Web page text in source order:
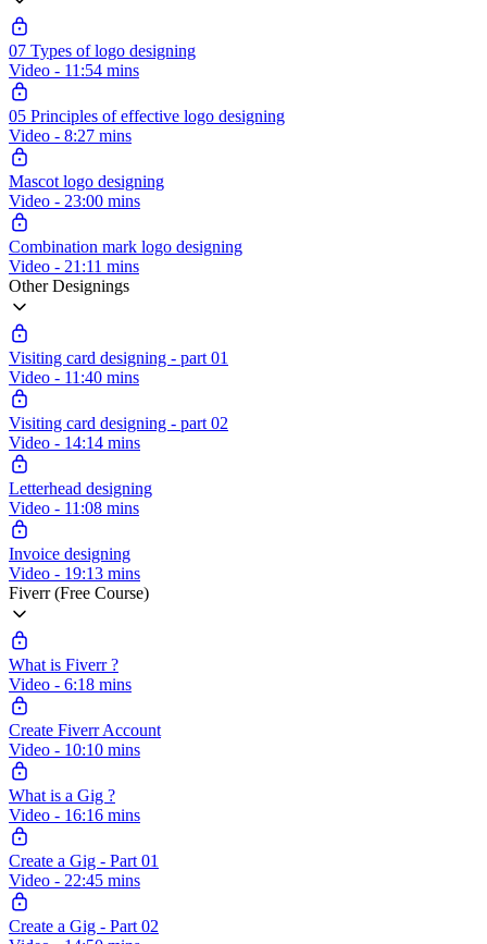
07 Types of logo designing
Video - 11:54 mins
05 Principles of effective logo designing
Video - 8:27 mins
Mascot logo designing
Video - 23:00 mins
Combination mark logo designing
Video - 21:11 mins
Other Designings
Visiting card designing - part 01
Video - 11:40 mins
Visiting card designing - part 02
Video - 14:14 mins
Letterhead designing
Video - 11:08 mins
Invoice designing
Video - 19:13 mins
Fiverr (Free Course)
What is Fiverr ?
Video - 6:18 mins
Create Fiverr Account
Video - 10:10 mins
What is a Gig ?
Video - 16:16 mins
Create a Gig - Part 01
Video - 22:45 mins
Create a Gig - Part 02